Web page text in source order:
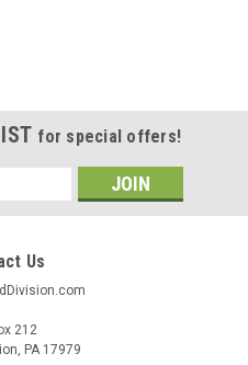
for special offers!
Us
212
PA 17979